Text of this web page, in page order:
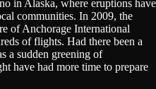
in Alaska, where eruptions have
communities. In 2009, the
of Anchorage International
of flights. Had there been a
a sudden greening of
have had more time to prepare